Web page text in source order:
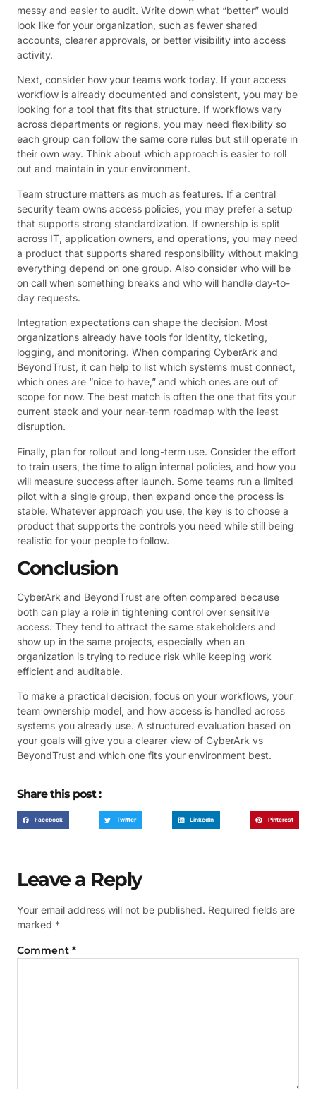
messy and easier to audit. Write down what “better” would
look like for your organization, such as fewer shared
accounts, clearer approvals, or better visibility into access
activity.
Next, consider how your teams work today. If your access
workflow is already documented and consistent, you may be
looking for a tool that fits that structure. If workflows vary
across departments or regions, you may need flexibility so
each group can follow the same core rules but still operate in
their own way. Think about which approach is easier to roll
out and maintain in your environment.
Team structure matters as much as features. If a central
security team owns access policies, you may prefer a setup
that supports strong standardization. If ownership is split
across IT, application owners, and operations, you may need
a product that supports shared responsibility without making
everything depend on one group. Also consider who will be
on call when something breaks and who will handle day-to-
day requests.
Integration expectations can shape the decision. Most
organizations already have tools for identity, ticketing,
logging, and monitoring. When comparing CyberArk and
BeyondTrust, it can help to list which systems must connect,
which ones are “nice to have,” and which ones are out of
scope for now. The best match is often the one that fits your
current stack and your near-term roadmap with the least
disruption.
Finally, plan for rollout and long-term use. Consider the effort
to train users, the time to align internal policies, and how you
will measure success after launch. Some teams run a limited
pilot with a single group, then expand once the process is
stable. Whatever approach you use, the key is to choose a
product that supports the controls you need while still being
realistic for your people to follow.
Conclusion
CyberArk and BeyondTrust are often compared because
both can play a role in tightening control over sensitive
access. They tend to attract the same stakeholders and
show up in the same projects, especially when an
organization is trying to reduce risk while keeping work
efficient and auditable.
To make a practical decision, focus on your workflows, your
team ownership model, and how access is handled across
systems you already use. A structured evaluation based on
your goals will give you a clearer view of CyberArk vs
BeyondTrust and which one fits your environment best.
Share this post :
Facebook Twitter LinkedIn Pinterest
Leave a Reply
Your email address will not be published. Required fields are
marked *
Comment *